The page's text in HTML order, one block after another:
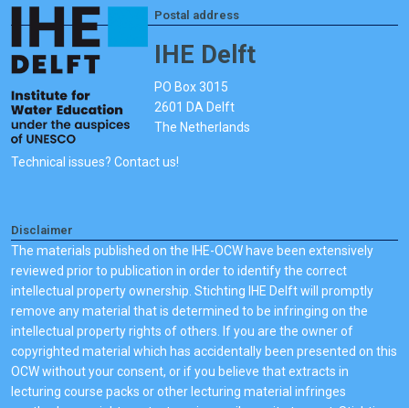
Postal address
IHE Delft
PO Box 3015
2601 DA Delft
The Netherlands
Technical issues? Contact us!
Disclaimer
The materials published on the IHE-OCW have been extensively
reviewed prior to publication in order to identify the correct
intellectual property ownership. Stichting IHE Delft will promptly
remove any material that is determined to be infringing on the
intellectual property rights of others. If you are the owner of
copyrighted material which has accidentally been presented on this
OCW without your consent, or if you believe that extracts in
lecturing course packs or other lecturing material infringes